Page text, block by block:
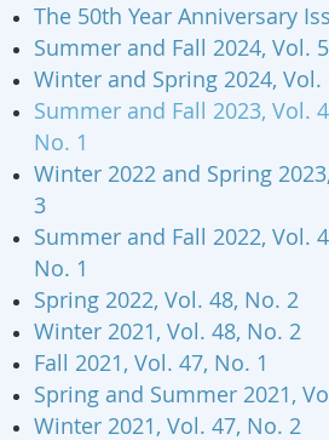
The 50th Year Anniversary
Summer and Fall 2024, Vol.
Winter and Spring 2024, Vol.
Summer and Fall 2023, Vol.
No. 1
Winter 2022 and Spring 2023,
3
Summer and Fall 2022, Vol.
No. 1
Spring 2022, Vol. 48, No. 2
Winter 2021, Vol. 48, No. 2
Fall 2021, Vol. 47, No. 1
Spring and Summer 2021,
Winter 2021, Vol. 47, No. 2